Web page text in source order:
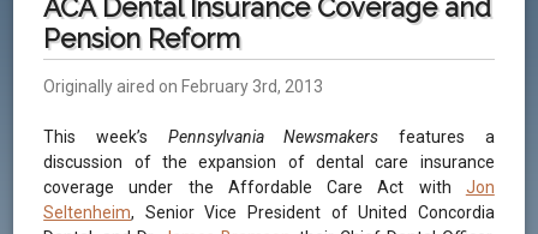
ACA Dental Insurance Coverage and
Pension Reform
Originally aired on February 3rd, 2013
This week’s Pennsylvania Newsmakers features a
discussion of the expansion of dental care insurance
coverage under the Affordable Care Act with Jon
Seltenheim, Senior Vice President of United Concordia